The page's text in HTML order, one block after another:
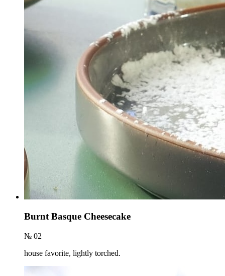
Burnt Basque Cheesecake
№ 02
house favorite, lightly torched.